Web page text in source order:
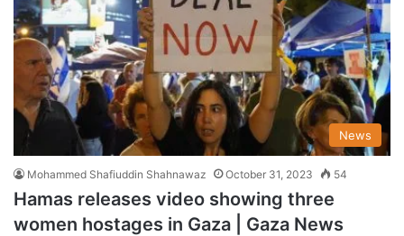
News
Mohammed Shafiuddin Shahnawaz October 31, 2023 54
Hamas releases video showing three
women hostages in Gaza | Gaza News